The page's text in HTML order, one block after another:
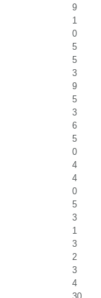
9
1
0
5
5
3
9
5
3
6
5
0
4
4
0
5
3
1
3
2
3
4